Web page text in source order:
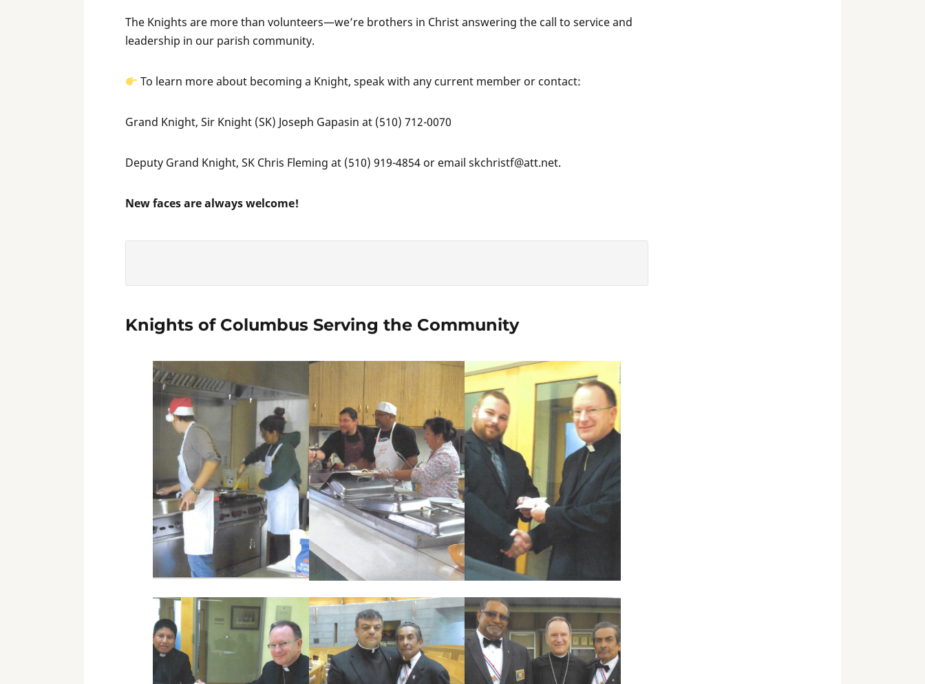
The Knights are more than volunteers—we’re brothers in Christ answering the call to service and
leadership in our parish community.
To learn more about becoming a Knight, speak with any current member or contact:
Grand Knight, Sir Knight (SK) Joseph Gapasin at (510) 712-0070
Deputy Grand Knight, SK Chris Fleming at (510) 919-4854 or email skchristf@att.net.
New faces are always welcome!
Knights of Columbus Serving the Community